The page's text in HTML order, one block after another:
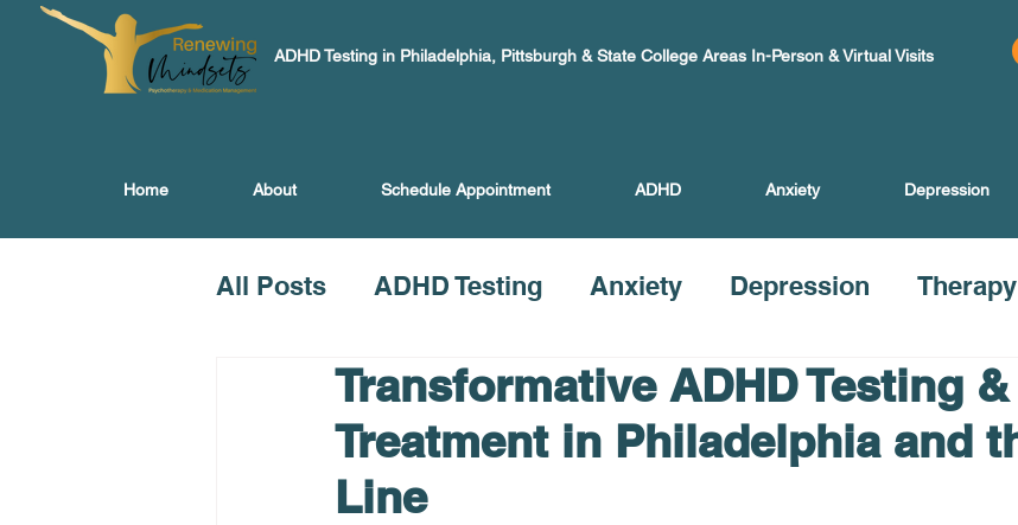
ADHD Testing in Philadelphia, Pittsburgh & State College Areas In-Person & Virtual Visits
Home About Schedule Appointment ADHD Anxiety Depression
All Posts ADHD Testing Anxiety Depression Therapy
Transformative ADHD Testing &
Treatment in Philadelphia and
Line